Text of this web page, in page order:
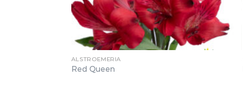
ALSTROEMERIA
Red Queen